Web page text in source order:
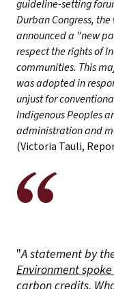
guideline-setting
Durban Congress,
announced a "new
respect the rights of
communities. This
was adopted in
unjust for
Indigenous Peoples
administration and
(Victoria Tauli,
"A statement by
Environment